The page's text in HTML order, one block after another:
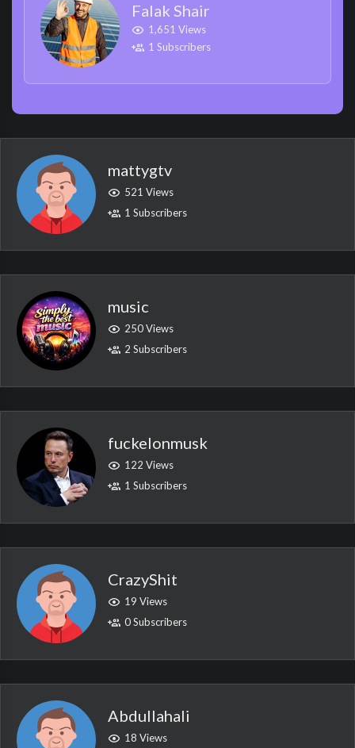
Falak Shair
1,651 Views
1 Subscribers
mattygtv
521 Views
1 Subscribers
music
250 Views
2 Subscribers
fuckelonmusk
122 Views
1 Subscribers
CrazyShit
19 Views
0 Subscribers
Abdullahali
18 Views